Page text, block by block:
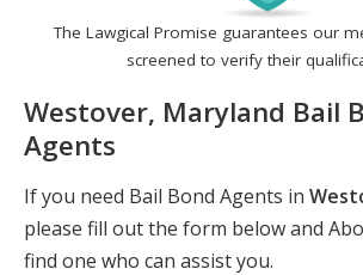
The Lawgical Promise guarantees our
screened to verify their
Westover, Maryland Bail
Agents
If you need Bail Bond Agents in
please fill out the form below and
find one who can assist you.